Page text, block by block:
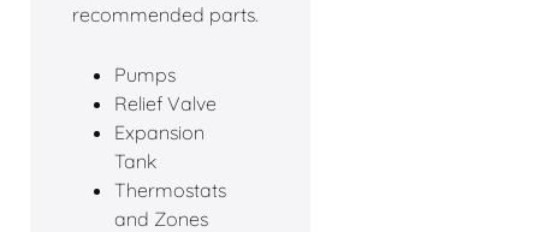
recommended parts.
Pumps
Relief Valve
Expansion
Tank
Thermostats
and Zones